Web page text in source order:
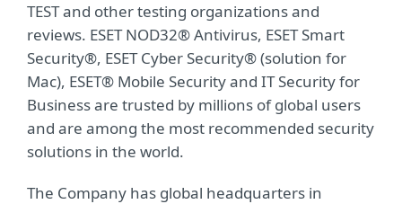
TEST and other testing organizations and
reviews. ESET NOD32® Antivirus, ESET Smart
Security®, ESET Cyber Security® (solution for
Mac), ESET® Mobile Security and IT Security for
Business are trusted by millions of global users
and are among the most recommended security
solutions in the world.
The Company has global headquarters in